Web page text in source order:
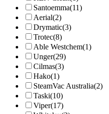
Santoemma(11)
Aerial(2)
Drymatic(3)
Trotec(8)
Able Westchem(1)
Unger(29)
Cilmas(3)
Hako(1)
SteamVac Australia(2)
Taski(10)
Viper(17)